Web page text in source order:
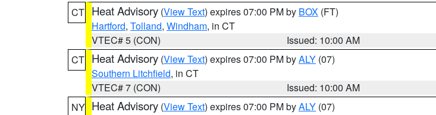
CT Heat Advisory (View Text) expires 07:00 PM by BOX (FT)
Hartford, Tolland, Windham, in CT
VTEC# 5 (CON)
Issued: 10:00 AM
CT Heat Advisory (View Text) expires 07:00 PM byALY (07)
Southern Litchfield, in CT
VTEC# 7 (CON)
Issued: 10:00 AM
NY Heat Advisory (View Text) expires 07:00 PM byALY (07)